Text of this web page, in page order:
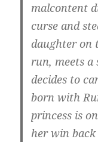
malcontent
curse and
daughter on
run, meets a
decides to
born with
princess is
her win